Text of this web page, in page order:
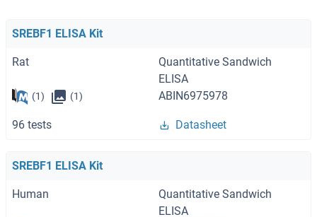
SREBF1 ELISA Kit
Rat
Quantitative Sandwich
ELISA
(1) (1) ABIN6975978
96 tests Datasheet
SREBF1 ELISA Kit
Human
Quantitative Sandwich
ELISA